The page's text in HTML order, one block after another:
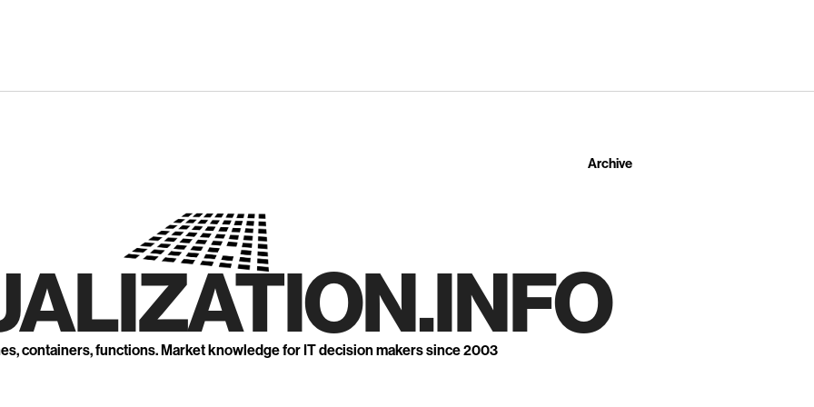
Archive
containers, functions. Market knowledge for IT decision makers since 2003